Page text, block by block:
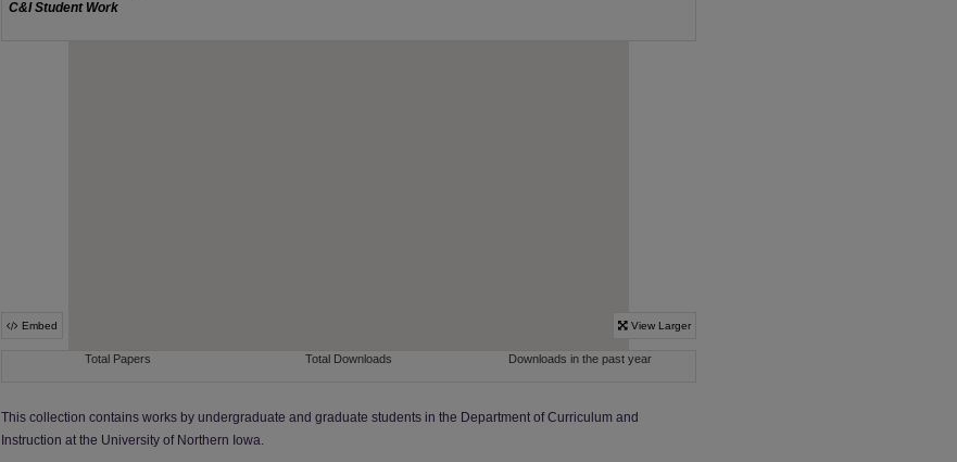
This collection contains works by undergraduate and graduate students in the Department of Curriculum and
Instruction at the University of Northern Iowa.